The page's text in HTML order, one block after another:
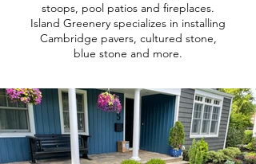
stoops, pool patios and fireplaces.
Island Greenery specializes in installing
Cambridge pavers, cultured stone,
blue stone and more.